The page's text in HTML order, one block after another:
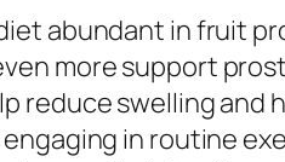
abundant in fruit
more support
reduce swelling and
in routine